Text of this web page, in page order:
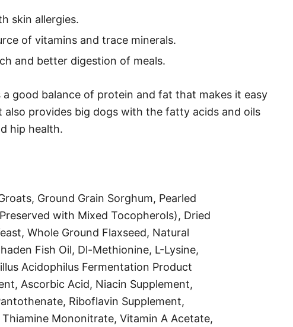
skin allergies.
of vitamins and trace minerals.
and better digestion of meals.
a good balance of protein and fat that makes it easy
provides big dogs with the fatty acids and oils
hip health.
Ground Grain Sorghum, Pearled
with Mixed Tocopherols), Dried
Whole Ground Flaxseed, Natural
Fish Oil, Dl-Methionine, L-Lysine,
Acidophilus Fermentation Product
Ascorbic Acid, Niacin Supplement,
Riboflavin Supplement,
Mononitrate, Vitamin A Acetate,